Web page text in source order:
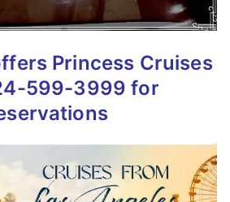
Princess Cruises
599-3999 for